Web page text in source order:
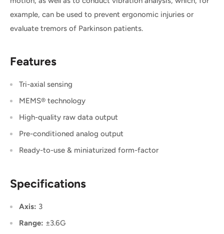
example, can be used to prevent ergonomic injuries or
evaluate tremors of Parkinson patients.
Features
Tri-axial sensing
MEMS® technology
High-quality raw data output
Pre-conditioned analog output
Ready-to-use & miniaturized form-factor
Specifications
Axis: 3
Range: ±3.6G